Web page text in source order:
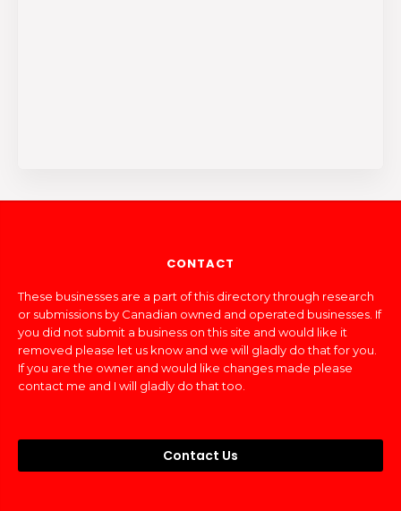
CONTACT
These businesses are a part of this directory through research
or submissions by Canadian owned and operated businesses. If
you did not submit a business on this site and would like it
removed please let us know and we will gladly do that for you.
If you are the owner and would like changes made please
contact me and I will gladly do that too.
Contact Us